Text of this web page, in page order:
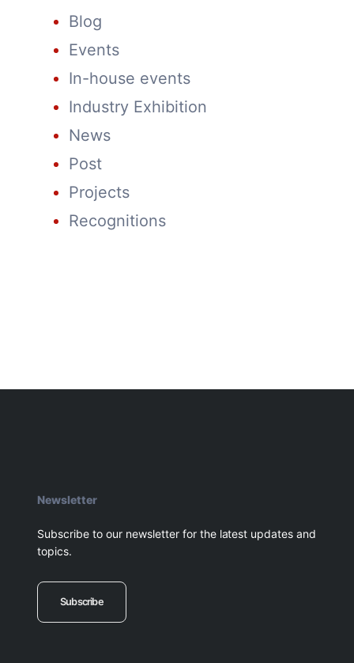
Blog
Events
In-house events
Industry Exhibition
News
Post
Projects
Recognitions
Newsletter
Subscribe to our newsletter for the latest updates and
topics.
Subscribe